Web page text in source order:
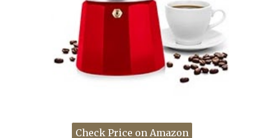
Check Price on Amazon